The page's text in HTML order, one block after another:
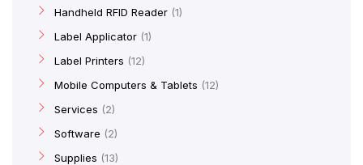
Handheld RFID Reader 1
Label Applicator 1
Label Printers
12
Mobile Computers & Tablets
12
Services
2
Software
2
Supplies
13